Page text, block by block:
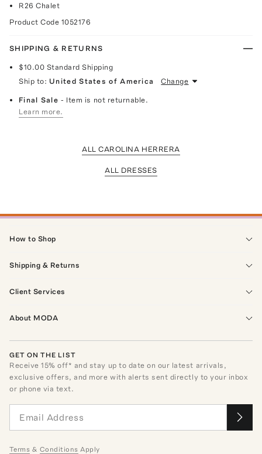
R26 Chalet
Product Code 1052176
SHIPPING & RETURNS
$10.00 Standard Shipping
Ship to: United States of America Change
Final Sale- Item is not returnable.
Learn more.
ALL CAROLINA HERRERA
ALL DRESSES
How to Shop
Shipping & Returns
Client Services
About MODA
GET ON THE LIST
Receive15% off* and stay up to date on our latest arrivals,
exclusive offers, and more with alerts sent directly to your inbox
or phone via text.
Terms & Conditions Apply